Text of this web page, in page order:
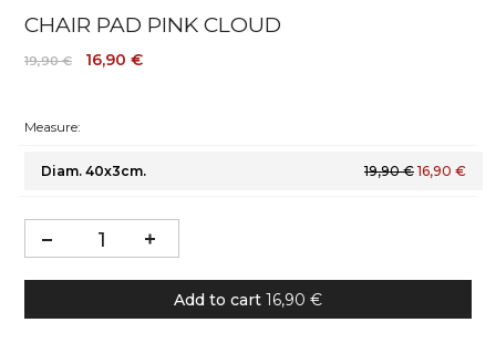
CHAIR PAD PINK CLOUD
19,90 € 16,90 €
Measure:
Diam. 40x3cm. 19,90 € 16,90 €
Add to cart 16,90 €